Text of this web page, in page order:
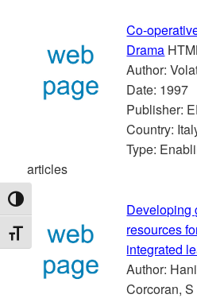
TOGGLE HIGH CONTRAST
TOGGLE FONT SIZE
Co-
Drama
Author:
Date: 1997
Publisher:
Country:
Type:
articles
Developing
resources
integrated
Author:
Corcoran,